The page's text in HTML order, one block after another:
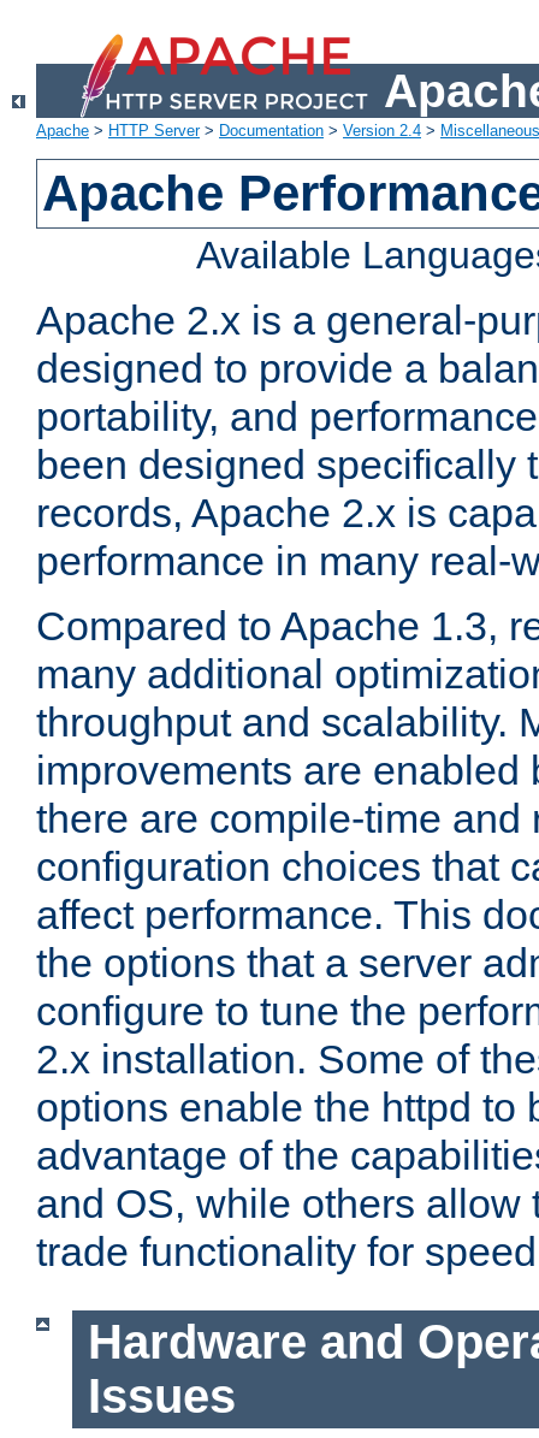
Apache > HTTP Server> Documentation > Version 2.4 >
Apache
Available
Apache 2.x is a general-
designed to provide a
portability, and
been designed specifically
records, Apache 2.x is
performance in many real-
Compared to Apache 1.3,
many additional
throughput and scalability.
improvements are enabled
there are compile-time and
configuration choices that
affect performance. This
the options that a server
configure to tune the
2.x installation. Some of
options enable the httpd to
advantage of the
and OS, while others allow
trade functionality for
Hardware and
Issues